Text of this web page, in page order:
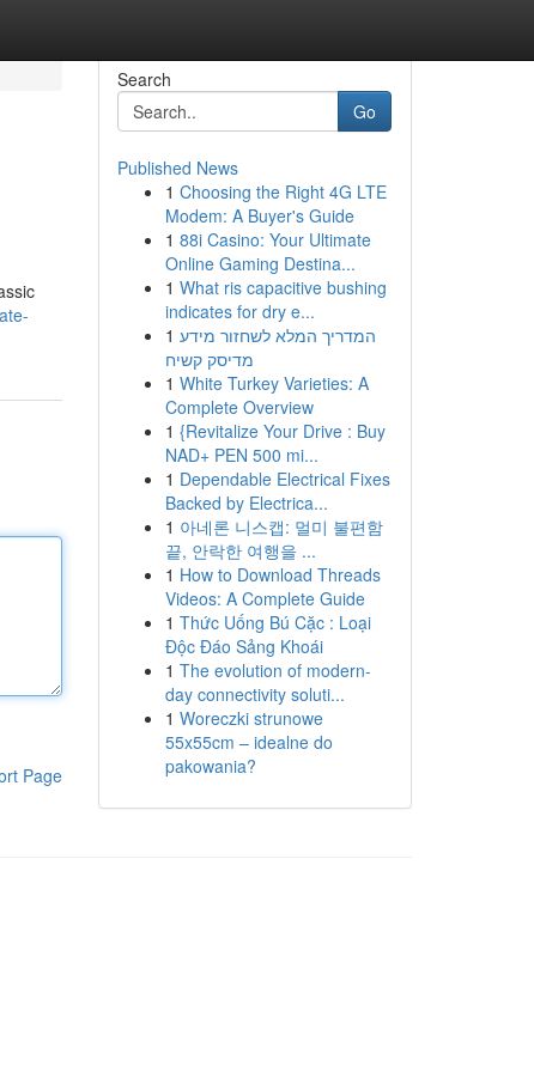
Page
Search
Go
Published News
1 Choosing the Right 4G LTE
Modem: A Buyer's Guide
1 88i Casino: Your Ultimate
Online Gaming Destina...
1 What ris capacitive bushing
indicates for dry e...
1 המדריך המלא לשחזור מידע
מדיסק קשיח
1 White Turkey Varieties: A
Complete Overview
1 {Revitalize Your Drive : Buy
NAD+ PEN 500 mi...
1 Dependable Electrical Fixes
Backed by Electrica...
1 아네론 니스캡: 멀미 불편함
끝, 안락한 여행을 ...
1 How to Download Threads
Videos: A Complete Guide
1 Thức Uống Bú Cặc : Loại
Độc Đáo Sảng Khoái
1 The evolution of modern-
day connectivity soluti...
1 Woreczki strunowe
55x55cm – idealne do
pakowania?